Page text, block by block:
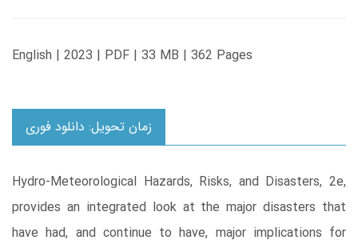
English | 2023 | PDF | 33 MB | 362 Pages
زمان تحویل: دانلود فوری
Hydro-Meteorological Hazards, Risks, and Disasters, 2e,
provides an integrated look at the major disasters that
have had, and continue to have, major implications for